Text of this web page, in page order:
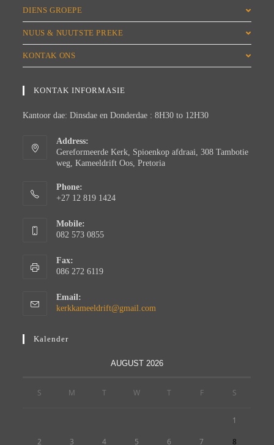
DIENS GROEPE
NUUS & NUUTSTE PREKE
KONTAK ONS
KONTAK INFORMASIE
Kantoor dae: Dinsdae en Donderdae : 8H30 to 12H30
Address:
Gereformeerde Kerk, Spioenkop afdraai, 308 Tambotie
weg, Kameeldrift Oos, Pretoria
Phone:
+27 12 819 1424
Mobile:
082 573 0855
Fax:
086 272 6119
Email:
kerkkameeldrift@gmail.com
Kalender
AUGUST 2026
S M T W T F S
1
2 3 4 5 6 7 8